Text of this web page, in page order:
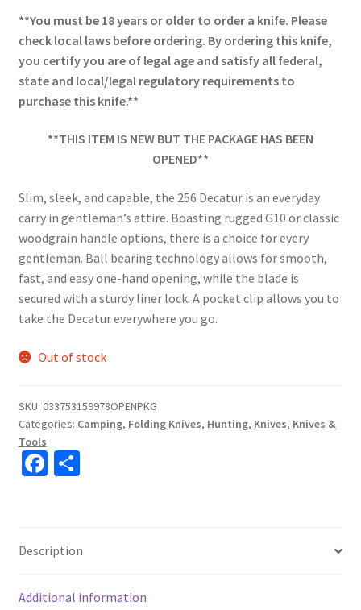
**You must be 18 years or older to order a knife. Please
check local laws before ordering. By ordering this knife,
you certify you are of legal age and satisfy all federal,
state and local/legal regulatory requirements to
purchase this knife.**
**THIS ITEM IS NEW BUT THE PACKAGE HAS BEEN
OPENED**
Slim, sleek, and capable, the 256 Decatur is an everyday
carry in gentleman’s attire. Boasting rugged G10 or classic
woodgrain handle options, there is a choice for every
gentleman. Ball bearing technology allows for smooth,
fast, and easy one-hand opening, while the blade is
secured with a sturdy liner lock. A pocket clip allows you to
take the Decatur everywhere you go.
Out of stock
SKU: 033753159978OPENPKG
Categories: Camping, Folding Knives, Hunting, Knives, Knives &
Tools
Fa
o
o
k
S
e
Description
Additional information